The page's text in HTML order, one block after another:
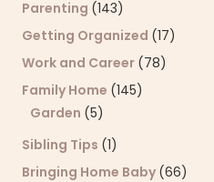
Parenting (143)
Getting Organized (17)
Work and Career (78)
Family Home (145)
Garden (5)
Sibling Tips (1)
Bringing Home Baby (66)